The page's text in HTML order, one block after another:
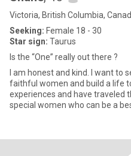
Victoria, British Columbia,
Seeking: Female 18 - 30
Star sign: Taurus
Is the “One” really out there ?
I am honest and kind. I want to
faithful women and build a life together,,! I have
experiences and have traveled
special women who can be a